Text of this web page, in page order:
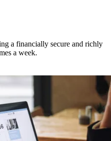
a financially secure and richly
a week.